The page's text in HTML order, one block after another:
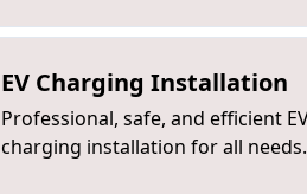
EV Charging Installation
Professional, safe, and efficient
charging installation for all needs.